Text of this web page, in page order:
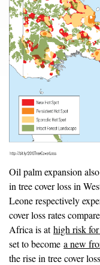
Oil palm expansion
in tree cover loss in
Leone respectively
cover loss rates
Africa is athigh risk
set to become a new
the rise in tree cover